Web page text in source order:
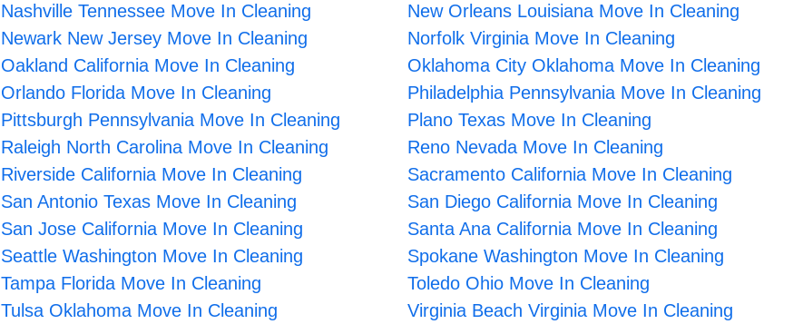
Nashville Tennessee Move In Cleaning
New Orleans Louisiana Move In Cleaning
Newark New Jersey Move In Cleaning
Norfolk Virginia Move In Cleaning
Oakland California Move In Cleaning
Oklahoma City Oklahoma Move In Cleaning
Orlando Florida Move In Cleaning
Philadelphia Pennsylvania Move In Cleaning
Pittsburgh Pennsylvania Move In Cleaning
Plano Texas Move In Cleaning
Raleigh North Carolina Move In Cleaning
Reno Nevada Move In Cleaning
Riverside California Move In Cleaning
Sacramento California Move In Cleaning
San Antonio Texas Move In Cleaning
San Diego California Move In Cleaning
San Jose California Move In Cleaning
Santa Ana California Move In Cleaning
Seattle Washington Move In Cleaning
Spokane Washington Move In Cleaning
Tampa Florida Move In Cleaning
Toledo Ohio Move In Cleaning
Tulsa Oklahoma Move In Cleaning Virginia Beach Virginia Move In Cleaning